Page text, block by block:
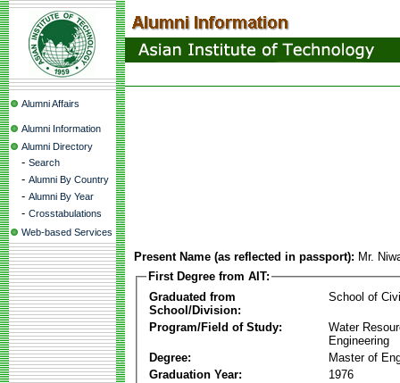
Alumni Affairs
Alumni Information
Alumni Directory
- Search
- Alumni By Country
- Alumni By Year
- Crosstabulations
Web-based Services
Present Name (as reflected in passport): Mr.
First Degree from AIT:
Graduated from
School/Division:
School of
Program/Field of Study:
Water
Engineering
Degree:
Master of
Graduation Year:
1976